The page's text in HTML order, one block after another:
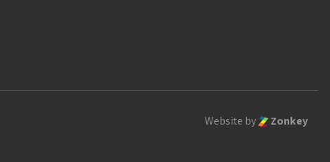
Website by Zonkey